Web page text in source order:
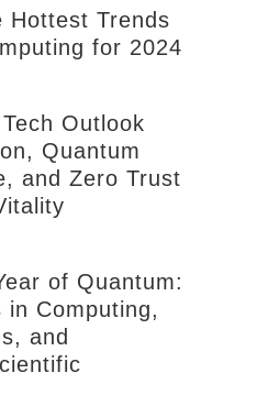
Hottest Trends
for 2024
Outlook
Quantum
and Zero Trust
of Quantum:
in Computing,
and